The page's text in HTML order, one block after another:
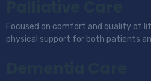
Focused on comfort and quality of
physical support for both patients